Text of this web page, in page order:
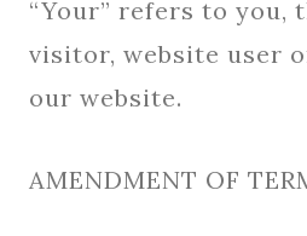
“Your” refers to you,
visitor, website user
our website.
AMENDMENT OF